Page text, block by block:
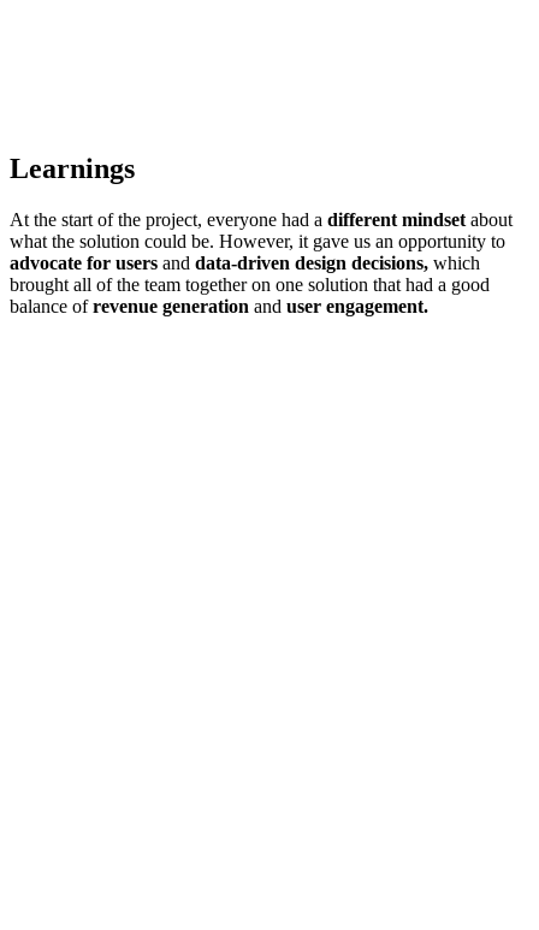
Learnings
At the start of the project, everyone had a different mindset about
what the solution could be. However, it gave us an opportunity to
advocate for users and data-driven design decisions, which
brought all of the team together on one solution that had a good
balance ofrevenue generation and user engagement.